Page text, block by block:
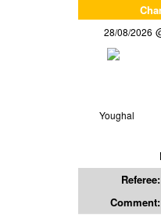
28/08/2026
Youghal
Referee:
Comment: